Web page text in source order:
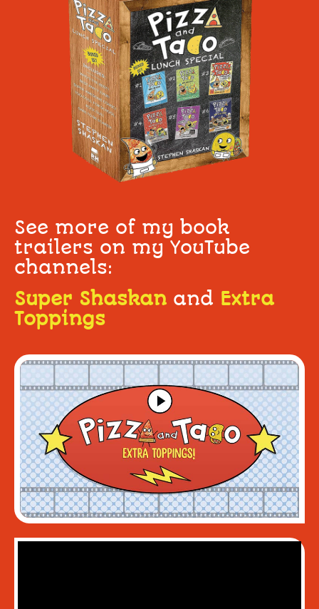
See more of my book
trailers on my YouTube
channels:
Super Shaskan and Extra
Toppings